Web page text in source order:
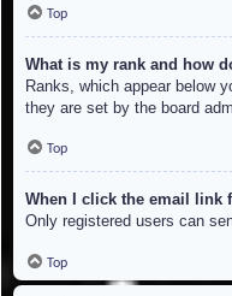
Top
What is my rank and how
Ranks, which appear below
they are set by the board
Top
When I click the email link
Only registered users can
Top